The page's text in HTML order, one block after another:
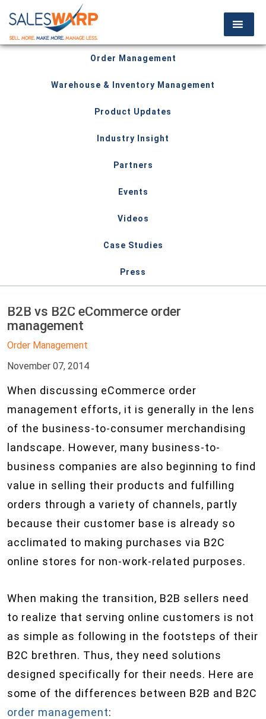
Order Management
Warehouse & Inventory Management
Product Updates
Industry Insight
Partners
Events
Videos
Case Studies
Press
B2B vs B2C eCommerce order
management
Order Management
November 07, 2014
When discussing eCommerce order
management efforts, it is generally in the lens
of the business-to-consumer merchandising
landscape. However, many business-to-
business companies are also beginning to find
value in selling their products and fulfilling
orders through a variety of channels, partly
because their customer base is already so
acclimated to making purchases via B2C
online stores for non-work-related purposes.
When making the transition, B2B sellers need
to realize that serving online customers is not
as simple as following in the footsteps of their
B2C brethren. Thus, they need solutions
designed specifically for their needs. Here are
some of the differences between B2B and B2C
order management: